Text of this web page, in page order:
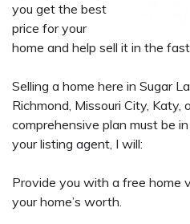
you get the best
price for your
home and help sell it in the
Selling a home here in Sugar
Richmond, Missouri City, Katy,
comprehensive plan must be
your listing agent, I will:
Provide you with a free home
your home’s worth.